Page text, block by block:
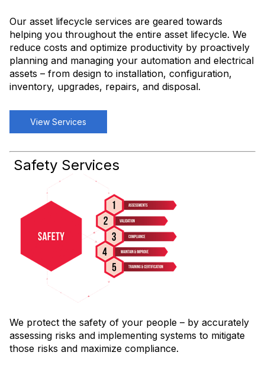
Our asset lifecycle services are geared towards
helping you throughout the entire asset lifecycle. We
reduce costs and optimize productivity by proactively
planning and managing your automation and electrical
assets – from design to installation, configuration,
inventory, upgrades, repairs, and disposal.
View Services
Safety Services
We protect the safety of your people – by accurately
assessing risks and implementing systems to mitigate
those risks and maximize compliance.